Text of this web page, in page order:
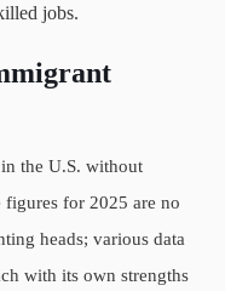
jobs.
the U.S. without
for 2025 are no
heads; various data
with its own strengths